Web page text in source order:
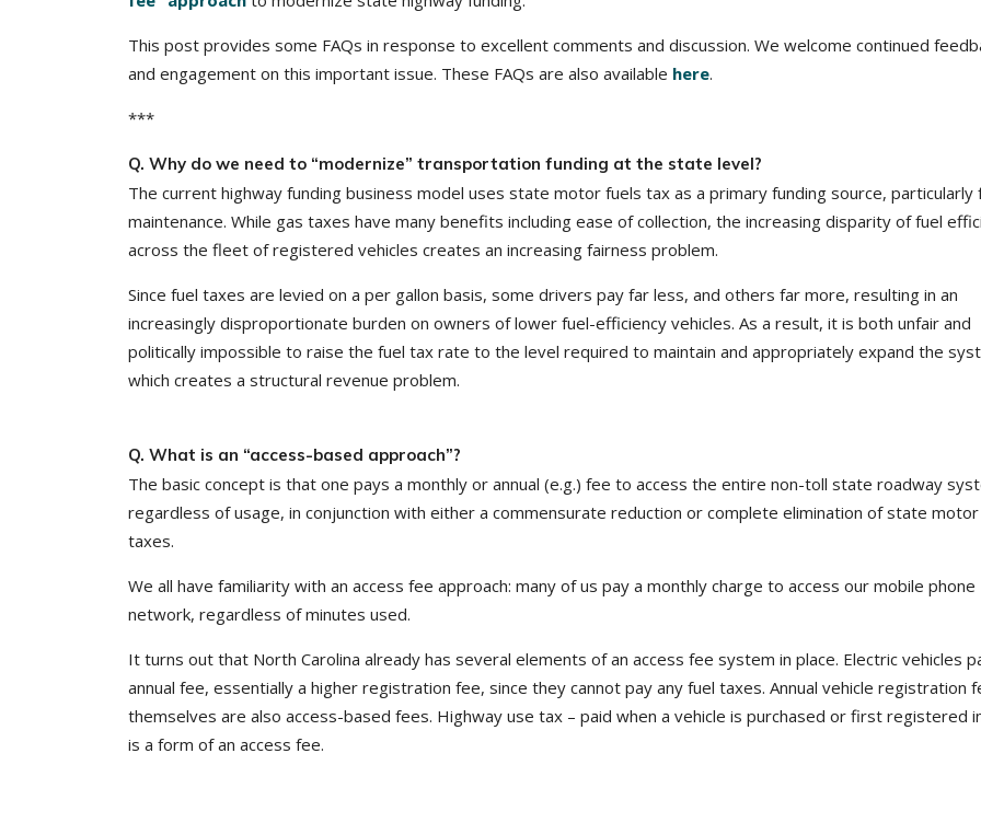
This post provides some FAQs in response to excellent comments and discussion. We welcome continued
and engagement on this important issue. These FAQs are also available here.
***
Q. Why do we need to “modernize” transportation funding at the state level?
The current highway funding business model uses state motor fuels tax as a primary funding source, particularly
maintenance. While gas taxes have many benefits including ease of collection, the increasing disparity of fuel
across the fleet of registered vehicles creates an increasing fairness problem.
Since fuel taxes are levied on a per gallon basis, some drivers pay far less, and others far more, resulting in an
increasingly disproportionate burden on owners of lower fuel-efficiency vehicles. As a result, it is both unfair and
politically impossible to raise the fuel tax rate to the level required to maintain and appropriately expand the
which creates a structural revenue problem.
Q. What is an “access-based approach”?
The basic concept is that one pays a monthly or annual (e.g.) fee to access the entire non-toll state roadway
regardless of usage, in conjunction with either a commensurate reduction or complete elimination of state
taxes.
We all have familiarity with an access fee approach: many of us pay a monthly charge to access our mobile phone
network, regardless of minutes used.
It turns out that North Carolina already has several elements of an access fee system in place. Electric vehicles
annual fee, essentially a higher registration fee, since they cannot pay any fuel taxes. Annual vehicle registration
themselves are also access-based fees. Highway use tax – paid when a vehicle is purchased or first registered
is a form of an access fee.